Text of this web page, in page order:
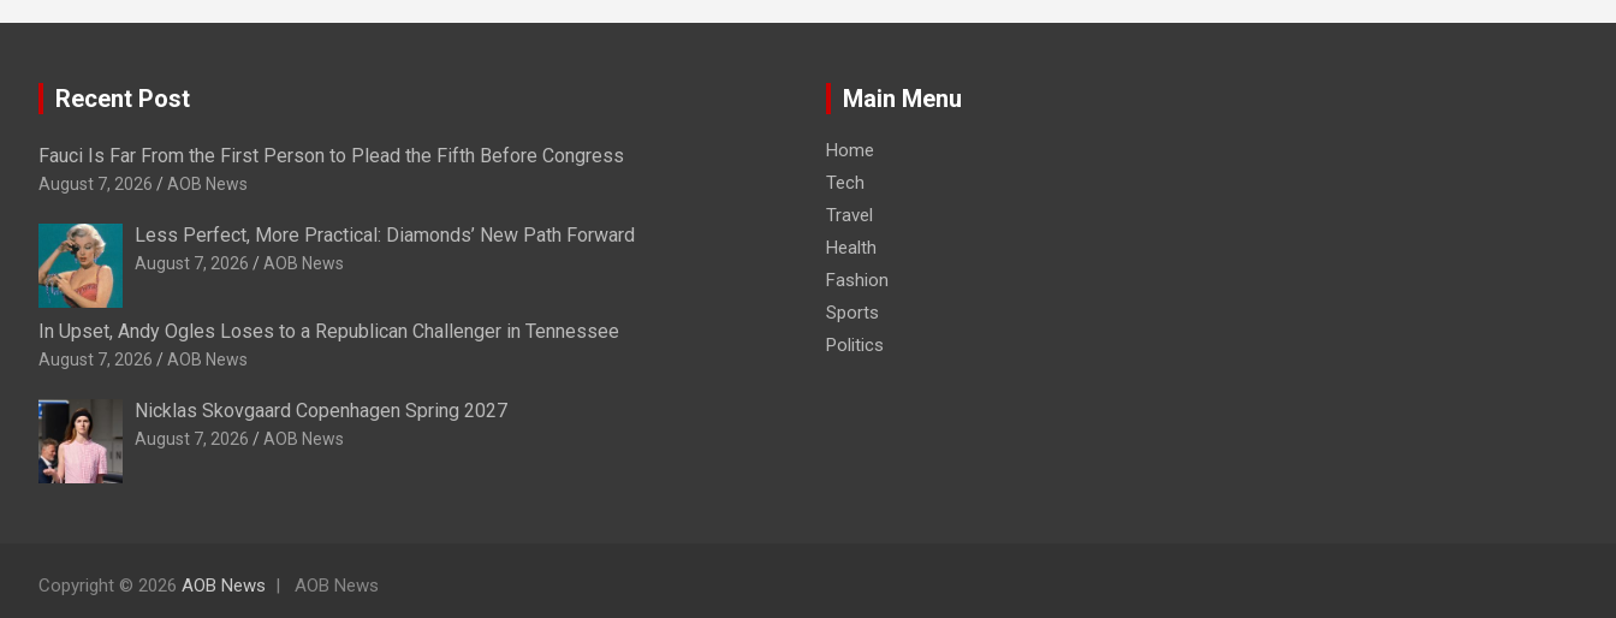
Recent Post
Fauci Is Far From the First Person to Plead the Fifth Before Congress
August 7, 2026 AOB News
Less Perfect, More Practical: Diamonds’ New Path Forward
August 7, 2026 AOB News
In Upset, Andy Ogles Loses to a Republican Challenger in Tennessee
August 7, 2026 AOB News
Nicklas Skovgaard Copenhagen Spring 2027
August 7, 2026 AOB News
Main Menu
Home
Tech
Travel
Health
Fashion
Sports
Politics
Copyright © 2026 AOB News AOB News